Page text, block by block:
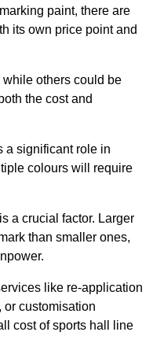
paint, there are
its own price point and
others could be
the cost and
a significant role in
colours will require
a crucial factor. Larger
than smaller ones,
like re-application
or customisation
cost of sports hall line